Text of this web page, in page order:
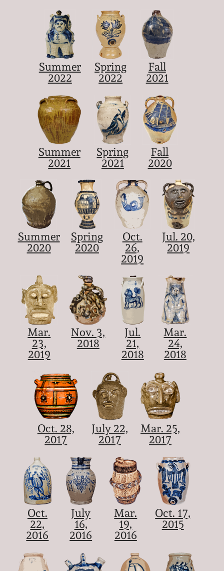
Summer
2022
Spring
2022
Fall
2021
Summer
2021
Spring
2021
Fall
2020
Summer
2020
Spring
2020
Oct.
26,
2019
Jul. 20,
2019
Mar.
23,
2019
Nov. 3,
2018
Jul.
21,
2018
Mar.
24,
2018
Oct. 28,
2017
July 22,
2017
Mar. 25,
2017
Oct.
22,
2016
July
16,
2016
Mar.
19,
2016
Oct. 17,
2015